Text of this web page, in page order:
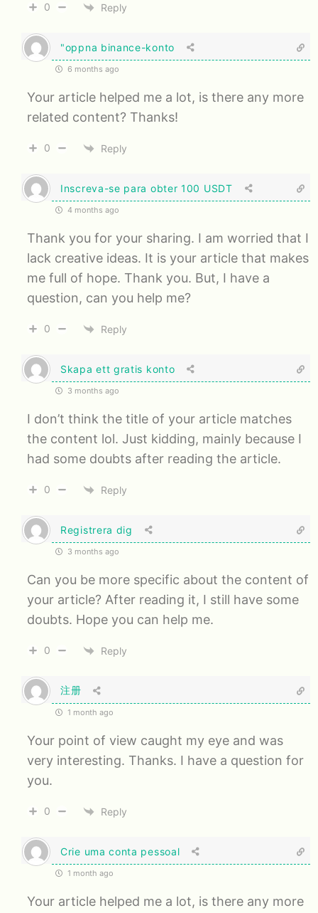
0 Reply
"oppna binance-konto
6 months ago
Your article helped me a lot, is there any more
related content? Thanks!
0 Reply
Inscreva-se para obter 100 USDT
4 months ago
Thank you for your sharing. I am worried that I
lack creative ideas. It is your article that makes
me full of hope. Thank you. But, I have a
question, can you help me?
0 Reply
Skapa ett gratis konto
3 months ago
I don’t think the title of your article matches
the content lol. Just kidding, mainly because I
had some doubts after reading the article.
0 Reply
Registrera dig
3 months ago
Can you be more specific about the content of
your article? After reading it, I still have some
doubts. Hope you can help me.
0 Reply
注册
1 month ago
Your point of view caught my eye and was
very interesting. Thanks. I have a question for
you.
0 Reply
Crie uma conta pessoal
1 month ago
Your article helped me a lot, is there any more